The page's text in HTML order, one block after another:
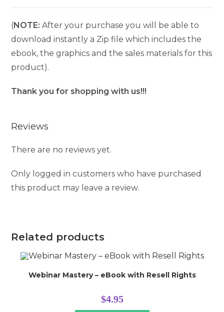
(NOTE: After your purchase you will be able to
download instantly a Zip file which includes the
ebook, the graphics and the sales materials for this
product).
Thank you for shopping with us!!!
Reviews
There are no reviews yet.
Only logged in customers who have purchased
this product may leave a review.
Related products
Webinar Mastery – eBook with Resell Rights
$4.95